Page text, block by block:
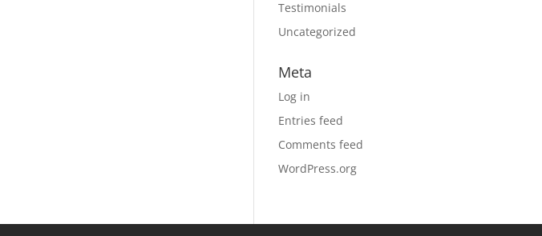
Testimonials
Uncategorized
Meta
Log in
Entries feed
Comments feed
WordPress.org